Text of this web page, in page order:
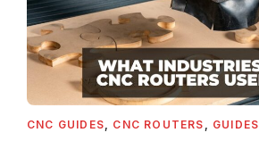
CNC GUIDES CNC ROUTERS GUIDES